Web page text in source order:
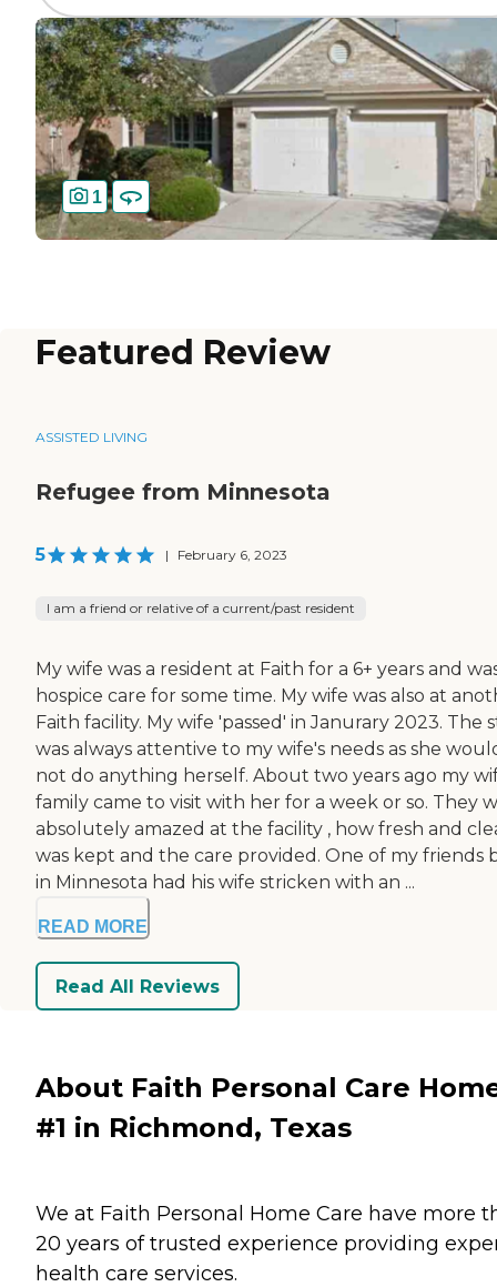
1
Featured Review
ASSISTED LIVING
Refugee from Minnesota
5 | February 6, 2023
I am a friend or relative of a current/past resident
My wife was a resident at Faith for a 6+ years and
hospice care for some time. My wife was also at
Faith facility. My wife 'passed' in Janurary 2023. The
was always attentive to my wife's needs as she
not do anything herself. About two years ago my
family came to visit with her for a week or so. They
absolutely amazed at the facility , how fresh and
was kept and the care provided. One of my friends
in Minnesota had his wife stricken with an ...
READ MORE
Read All Reviews
About Faith Personal Care
#1 in Richmond, Texas
We at Faith Personal Home Care have more
20 years of trusted experience providing
health care services.